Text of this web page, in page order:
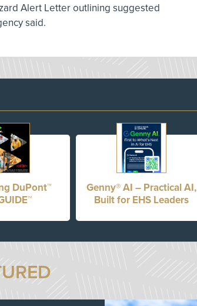
Alert Letter outlining suggested
said.
DuPont™
Genny® AI – Practical AI,
Built for EHS Leaders